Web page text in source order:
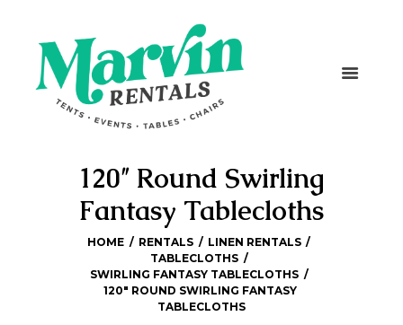
120″ Round Swirling
Fantasy Tablecloths
HOME RENTALS
LINEN RENTALS
TABLECLOTHS
SWIRLING FANTASY TABLECLOTHS
120″ ROUND SWIRLING FANTASY
TABLECLOTHS